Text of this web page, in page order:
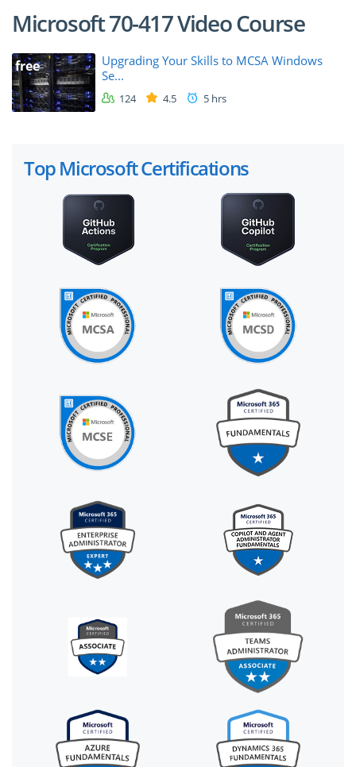
Microsoft 70-417 Video Course
free
Upgrading Your Skills to MCSA Windows
Se...
124 4.5 5 hrs
Top Microsoft Certifications